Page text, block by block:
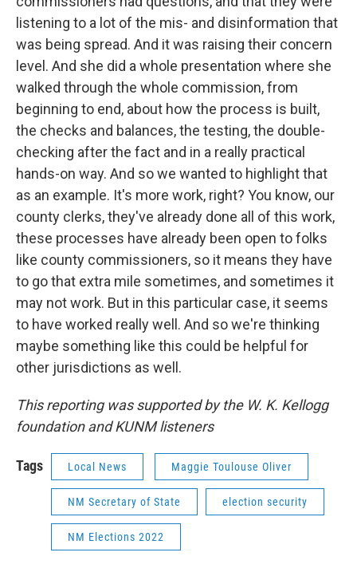
listening to a lot of the mis- and disinformation that
was being spread. And it was raising their concern
level. And she did a whole presentation where she
walked through the whole commission, from
beginning to end, about how the process is built,
the checks and balances, the testing, the double-
checking after the fact and in a really practical
hands-on way. And so we wanted to highlight that
as an example. It's more work, right? You know, our
county clerks, they've already done all of this work,
these processes have already been open to folks
like county commissioners, so it means they have
to go that extra mile sometimes, and sometimes it
may not work. But in this particular case, it seems
to have worked really well. And so we're thinking
maybe something like this could be helpful for
other jurisdictions as well.
This reporting was supported by the W. K. Kellogg
foundation and KUNM listeners
Tags Local News Maggie Toulouse Oliver
NM Secretary of State election security
NM Elections 2022